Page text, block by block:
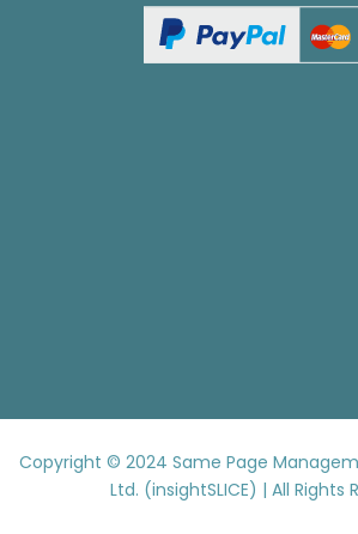
Copyright © 2024 Same Page
Ltd. (insightSLICE) | All Rights